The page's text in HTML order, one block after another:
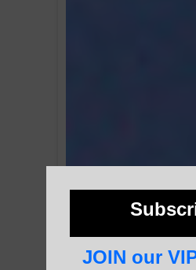
JOIN our